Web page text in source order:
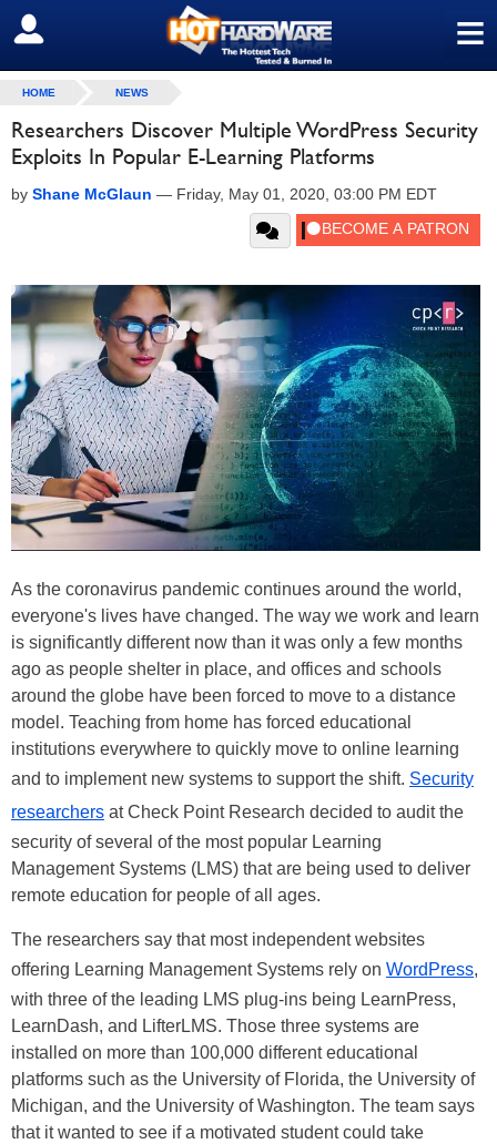
≡
SIGN OUT
HOME NEWS
Researchers Discover Multiple WordPress Security
Exploits In Popular E-Learning Platforms
by Shane McGlaun — Friday, May 01, 2020, 03:00 PM EDT
As the coronavirus pandemic continues around the world,
everyone's lives have changed. The way we work and learn
is significantly different now than it was only a few months
ago as people shelter in place, and offices and schools
around the globe have been forced to move to a distance
model. Teaching from home has forced educational
institutions everywhere to quickly move to online learning
and to implement new systems to support the shift. Security
researchers at Check Point Research decided to audit the
security of several of the most popular Learning
Management Systems (LMS) that are being used to deliver
remote education for people of all ages.
The researchers say that most independent websites
offering Learning Management Systems rely on WordPress,
with three of the leading LMS plug-ins being LearnPress,
LearnDash, and LifterLMS. Those three systems are
installed on more than 100,000 different educational
platforms such as the University of Florida, the University of
Michigan, and the University of Washington. The team says
that it wanted to see if a motivated student could take